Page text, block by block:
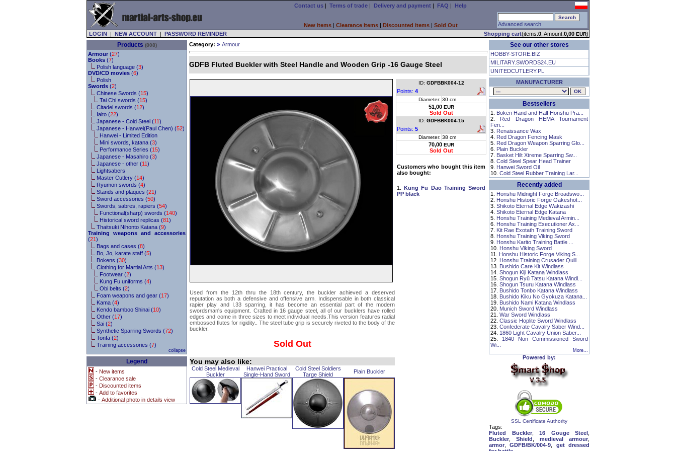
Contact us | Terms of trade | Delivery and payment | FAQ | Help
New items| Clearance items| Discounted items| Sold Out
Advanced search
LOGIN | NEW ACCOUNT | PASSWORD REMINDER Shopping cart(items:0 , Amount:0,00 EUR)
Products (808)
Armour (27)
Books (7)
Polish language (3)
DVD/CD movies (6)
Polish
Swords (2)
Chinese Swords (15)
Tai Chi swords (15)
Citadel swords (12)
Iaito (22)
Japanese - Cold Steel (11)
Japanese - Hanwei(Paul Chen) (52)
Hanwei - Limited Edition
Mini swords, katana (3)
Performance Series (15)
Japanese - Masahiro (3)
Japanese - other (11)
Lightsabers
Master Cutlery (14)
Ryumon swords (4)
Stands and plaques (21)
Sword accessories (50)
Swords, sabres, rapiers (54)
Functional(sharp) swords (140)
Historical sword replicas (81)
Thaitsuki Nihonto Katana (9)
Training weapons and accessories
(21)
Bags and cases (8)
Bo, Jo, karate staff (5)
Bokens (30)
Clothing for Martial Arts (13)
Footwear (2)
Kung Fu uniforms (4)
Obi belts (2)
Foam weapons and gear (17)
Kama (4)
Kendo bamboo Shinai (10)
Other (17)
Sai (2)
Synthetic Sparring Swords (72)
Tonfa (2)
Training accessories (7)
collapse
Legend
- New items
- Clearance sale
- Discounted items
- Add to favorites
- Additional photo in details view
Category: » Armour
GDFB Fluted Buckler with Steel Handle and Wooden Grip -16 Gauge Steel
Used from the 12th thru the 18th century, the buckler achieved a deserved
reputation as both a defensive and offensive arm. Indispensable in both classical
rapier play and I.33 sparring, it has become an essential part of the modern
swordsman's equipment. Crafted in 16 gauge steel, all of our bucklers have rolled
edges and come in three sizes to meet individual needs.This version features radial
embossed flutes for rigidity.. The steel tube grip is securely riveted to the body of the
buckler.
Sold Out
You may also like:
Cold Steel Medieval
Buckler
Hanwei Practical
Single-Hand Sword
Cold Steel Soldiers
Targe Shield
Plain Buckler
ID: GDFBBK004-12
Points: 4
Diameter: 30 cm
51,00 EUR
Sold Out
ID: GDFBBK004-15
Points: 5
Diameter: 38 cm
70,00 EUR
Sold Out
Customers who bought this item
also bought:
1.Kung Fu Dao Training Sword
PP black
See our other stores
HOBBY-STORE.BIZ
MILITARY.SWORDS24.EU
UNITEDCUTLERY.PL
MANUFACTURER
Bestsellers
1. Boken Hand and Half Honshu Pra...
2. Red Dragon HEMA Tournament
Fen...
3. Renaissance Wax
4. Red Dragon Fencing Mask
5. Red Dragon Weapon Sparring Glo...
6. Plain Buckler
7. Basket Hilt Xtreme Sparring Sw...
8. Cold Steel Spear Head Trainer
9. Hanwei Sword Oil
10. Cold Steel Rubber Training Lar...
Recently added
1. Honshu Midnight Forge Broadswo...
2. Honshu Historic Forge Oakeshot...
3. Shikoto Eternal Edge Wakizashi
4. Shikoto Eternal Edge Katana
5. Honshu Training Medieval Armin...
6. Honshu Training Executioner Ax...
7. Kit Rae Exotath Training Sword
8. Honshu Training Viking Sword
9. Honshu Karito Training Battle ...
10. Honshu Viking Sword
11. Honshu Historic Forge Viking S...
12. Honshu Training Crusader Quill...
13. Bushido Care Kit Windlass
14. Shogun Kiji Katana Windlass
15. Shogun Ryū Tatsu Katana Windl...
16. Shogun Tsuru Katana Windlass
17. Bushido Tonbo Katana Windlass
18. Bushido Kiku No Gyokuza Katana...
19. Bushido Nami Katana Windlass
20. Munich Sword Windlass
21. War Sword Windlass
22. Classic Hoplite Sword Windlass
23. Confederate Cavalry Saber Wind...
24. 1860 Light Cavalry Union Saber...
25. 1840 Non Commissioned Sword
Wi...
More...
Powered by:
SSL Certificate Authority
Tags:
Fluted Buckler, 16 Gouge Steel
Buckler
Shield medieval armour
armor ,GDFB/BK/004-9
get dressed